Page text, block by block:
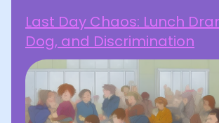
Last Day Chaos: Lunch
Dog, and Discrimination